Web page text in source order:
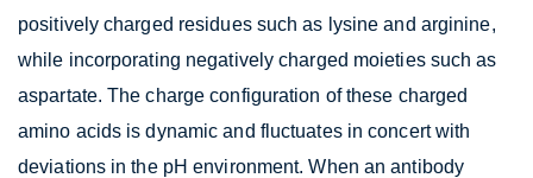
positively charged residues such as lysine and arginine,
while incorporating negatively charged moieties such as
aspartate. The charge configuration of these charged
amino acids is dynamic and fluctuates in concert with
deviations in the pH environment. When an antibody